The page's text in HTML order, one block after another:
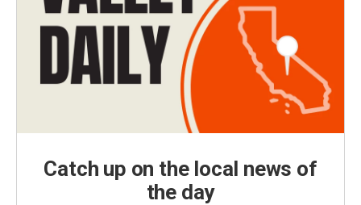
Catch up on the local news of
the day